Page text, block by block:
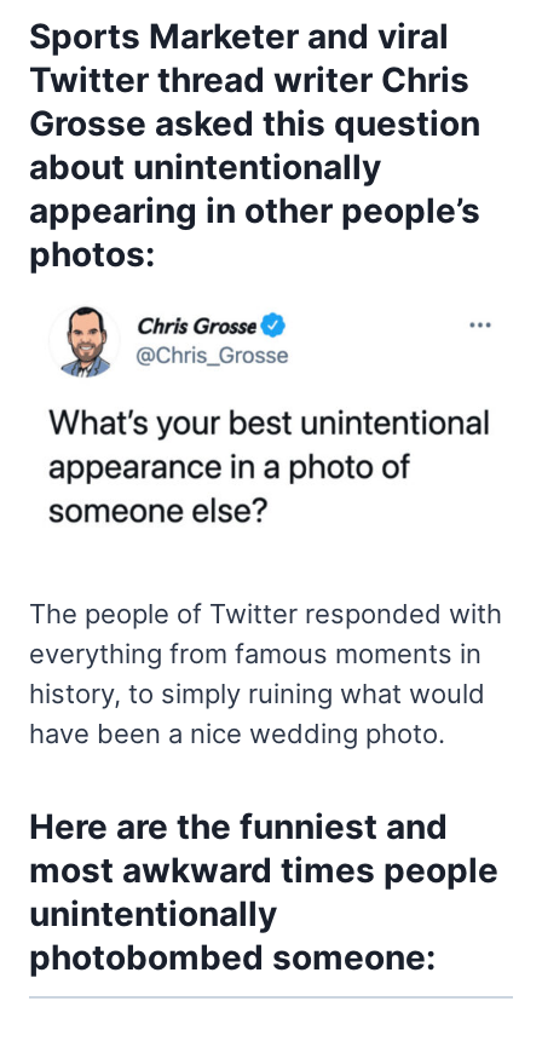
Sports Marketer and viral
Twitter thread writer Chris
Grosse asked this question
about unintentionally
appearing in other people’s
photos:
The people of Twitter responded with
everything from famous moments in
history, to simply ruining what would
have been a nice wedding photo.
Here are the funniest and
most awkward times people
unintentionally
photobombed someone: